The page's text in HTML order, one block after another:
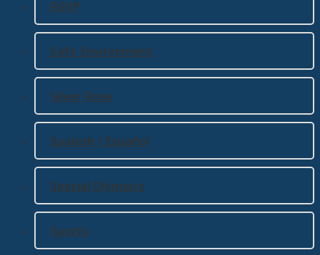
RSVP
Safe Environment
Silver Rose
Spanish / Español
Special Olympics
Sports